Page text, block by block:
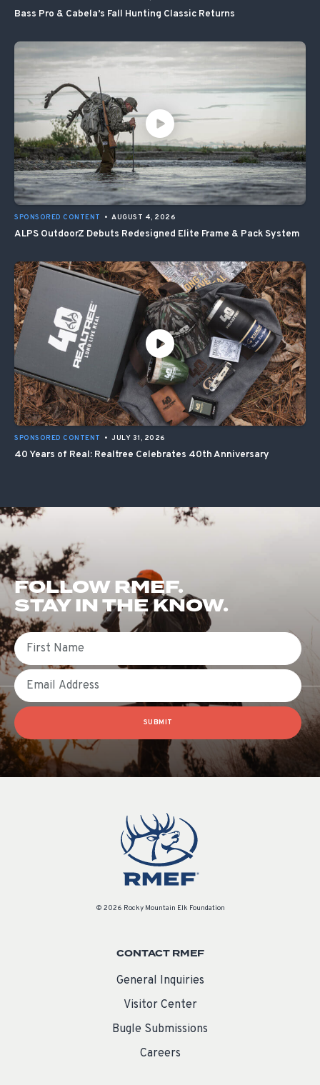
Bass Pro & Cabela’s Fall Hunting Classic Returns
SPONSORED CONTENT • AUGUST 4, 2026
ALPS OutdoorZ Debuts Redesigned Elite Frame & Pack System
SPONSORED CONTENT • JULY 31, 2026
40 Years of Real: Realtree Celebrates 40th Anniversary
FOLLOW RMEF.
STAY IN THE KNOW.
First Name
Email
SUBMIT
© 2026 Rocky Mountain Elk Foundation
CONTACT RMEF
General Inquiries
Visitor Center
Bugle Submissions
Careers